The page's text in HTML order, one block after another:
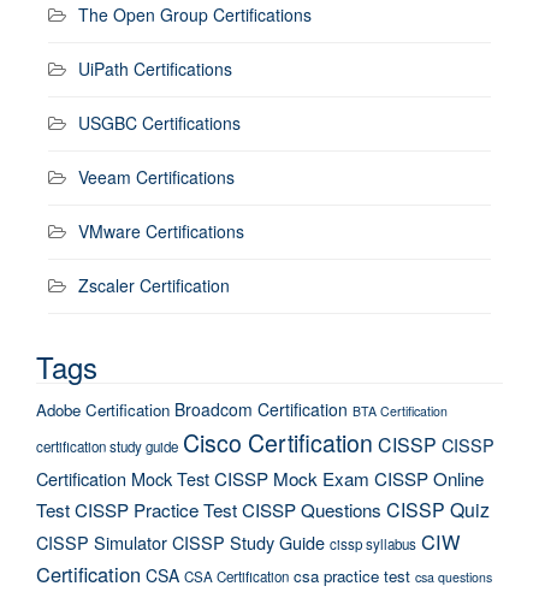
The Open Group Certifications
UiPath Certifications
USGBC Certifications
Veeam Certifications
VMware Certifications
Zscaler Certification
Tags
Adobe Certification Broadcom Certification BTA Certification
certification study guide Cisco Certification CISSP CISSP
Certification Mock TestCISSP Mock Exam CISSP Online
TestCISSP Practice TestCISSP Questions CISSP Quiz
CISSP SimulatorCISSP Study Guide cissp syllabus CIW
Certification CSA CSA Certification csa practice test csa questions